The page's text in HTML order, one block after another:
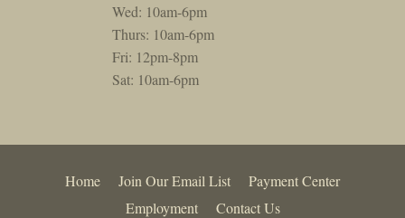
Wed: 10am-6pm
Thurs: 10am-6pm
Fri: 12pm-8pm
Sat: 10am-6pm
Home Join Our Email List
Payment Center
Employment
Contact Us